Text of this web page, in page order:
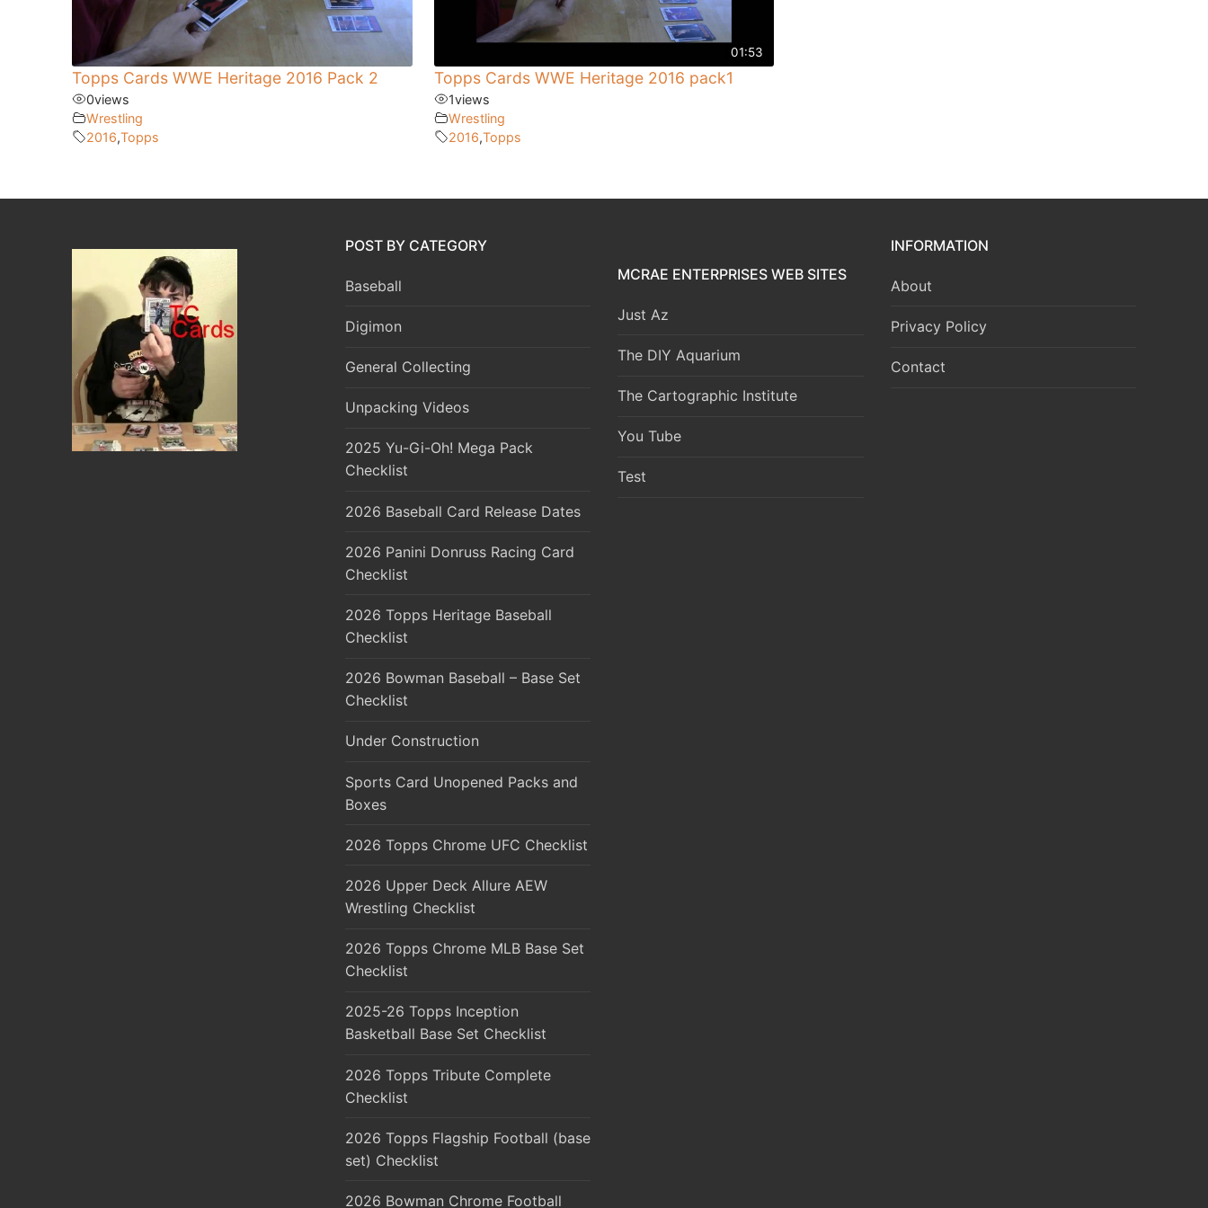
Topps Cards WWE Heritage 2016 Pack 2
0views
Wrestling
2016,Topps
01:53
Topps Cards WWE Heritage 2016 pack1
1views
Wrestling
2016,Topps
POST BY CATEGORY
Baseball
Digimon
General Collecting
Unpacking Videos
2025 Yu-Gi-Oh! Mega Pack
Checklist
2026 Baseball Card Release Dates
2026 Panini Donruss Racing Card
Checklist
2026 Topps Heritage Baseball
Checklist
2026 Bowman Baseball – Base Set
Checklist
Under Construction
Sports Card Unopened Packs and
Boxes
2026 Topps Chrome UFC Checklist
2026 Upper Deck Allure AEW
Wrestling Checklist
2026 Topps Chrome MLB Base Set
Checklist
2025-26 Topps Inception
Basketball Base Set Checklist
2026 Topps Tribute Complete
Checklist
2026 Topps Flagship Football (base
set) Checklist
2026 Bowman Chrome Football
MCRAE ENTERPRISES WEB SITES
Just Az
The DIY Aquarium
The Cartographic Institute
You Tube
Test
INFORMATION
About
Privacy Policy
Contact